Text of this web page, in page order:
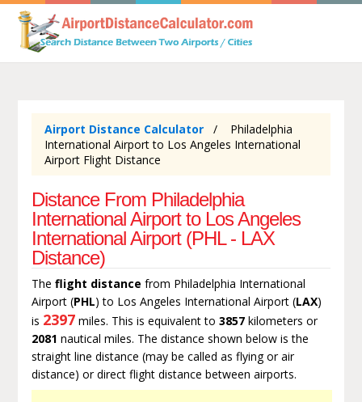
Airport Distance Calculator
Philadelphia
International Airport to Los Angeles International
Airport Flight Distance
Distance From Philadelphia
International Airport to Los Angeles
International Airport (PHL - LAX
Distance)
The flight distance from Philadelphia International
Airport (PHL) to Los Angeles International Airport (LAX)
is 2397miles. This is equivalent to 3857kilometers or
2081 nautical miles. The distance shown below is the
straight line distance (may be called as flying or air
distance) or direct flight distance between airports.